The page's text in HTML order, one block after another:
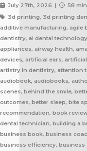
July 27th, 2026 |
58
3d printing, 3d printing dentistry, adaptability, adapting to change, additive manufacturing, agile business, agile dental laboratory, ai and dentistry, ai dental technology, ai future, ai in dentistry, ai trends, airway appliances, airway health, amazon prime, anaplastology, anti-snoring devices, artificial ears, artificial eyes, artificial intelligence, artisan, artistry, artistry in dentistry, attention to detail, attracting technicians, audible, audiobook, audiobooks, author, barb, behind the restoration, behind the scenes, behind the smile, better future, better health, better patient outcomes, better sleep, bite splints, bleaching trays, blockbuster, book recommendation, book review, book writing, brand positioning, british dental technician, building a business, building teams, business agility, business book, business coach, business coaching, business disruption, business efficiency, business excellence, business exit, business growth, business identity, business innovation, business lessons, business marketing, business mindset, business opportunities, business ownership, business processes, business profitability, business resilience, business strategy, business sustainability, business systems, cad cam, cad cam dentistry, career book, career change, career development, career inspiration, career journey, career stories, ceramist, change management, changing customer expectations, changing dental industry, changing lives, changing the narrative, changing the profession, client service, clinical excellence, clinical expertise, clinical partner, clinical partnership, clinical workflow, collaboration, collaboration over competition, commercial dental laboratory, communication, community support, company culture, competing on price, competitive advantage, content marketing, convenience, corporate dental laboratories, corporate dentistry, covid impact, covid-19, craftsmanship, craftsmanship in dentistry, cranial implants, cranioplasty, creativity, crown and bridge, custom appliances, custom dental appliances, customer expectations, customer service, delegation, dental artisans, dental business, dental cad cam, dental career, dental ceramics, dental community, dental conferences, dental expertise, dental healthcare, dental industry, dental industry author, dental industry history, dental industry networking, dental industry podcast, dental industry regulation, dental innovation, dental insurance, dental journalism, dental lab, dental lab acquisitions, dental lab book, dental lab business, dental lab entrepreneur, dental lab future, dental lab industry podcast, dental lab innovation, dental lab leadership, dental lab management, dental lab marketing, dental lab modernization, dental lab networking, dental lab owner, dental lab perspective, dental lab pricing, dental lab profitability, dental lab success, dental lab workflow, dental laboratory, dental laboratory business, dental laboratory communication, dental laboratory evolution, dental laboratory industry, dental laboratory podcast, dental laboratory podcast episode, dental laboratory professionals, dental laboratory success, dental laboratory transformation, dental laboratory trends, dental laboratory workforce, dental magazines, dental manufacturing, dental manufacturing technology, dental milling, dental nurse recruitment, dental podcast, dental podcast interview, dental practice growth, dental practice partnership, dental practice success, dental practice support, dental profession, dental professionals, dental publications, dental recruitment, dental regulation, dental regulatory authority, dental sleep medicine, dental sleep medicine innovation, dental splints, dental startup, dental team, dental team collaboration, dental technician, dental technician book, dental technician career, dental technician education, dental technician magazine, dental technician podcast, dental technician recognition, dental technician shortage, dental technician